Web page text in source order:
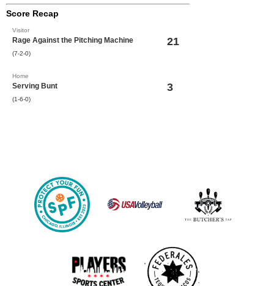
Score Recap
Visitor
Rage Against the Pitching Machine
(7-2-0)
21
Home
Serving Bunt
(1-6-0)
3